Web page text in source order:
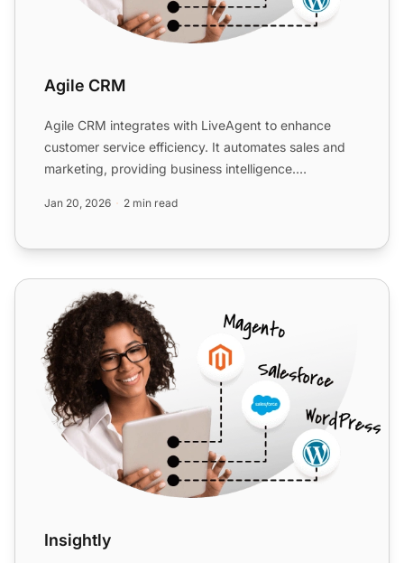
Agile CRM
Agile CRM integrates with LiveAgent to enhance
customer service efficiency. It automates sales and
marketing, providing business intelligence.
Jan 20, 2026 2 min read
Insightly
Insightly